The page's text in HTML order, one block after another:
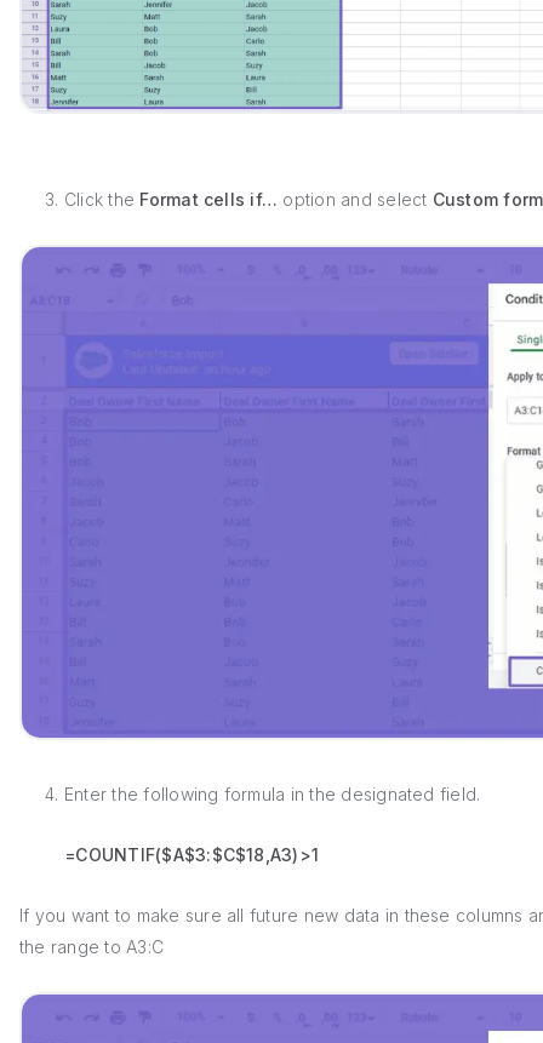
3. Click the Format cells if… option and select Custom
4. Enter the following formula in the designated field.
=COUNTIF($A$3:$C$18,A3)>1
If you want to make sure all future new data in these columns
the range to A3:C